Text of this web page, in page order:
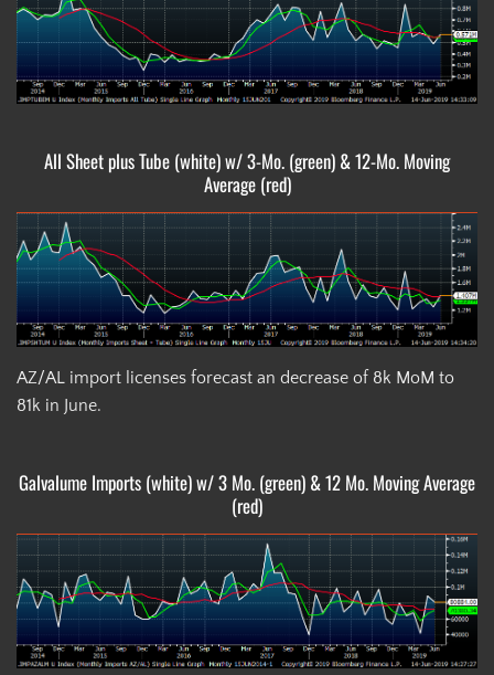
All Sheet plus Tube (white) w/ 3-Mo. (green) & 12-Mo. Moving
Average (red)
AZ/AL import licenses forecast an decrease of 8k MoM to
81k in June.
Galvalume Imports (white) w/ 3 Mo. (green) & 12 Mo. Moving Average
(red)